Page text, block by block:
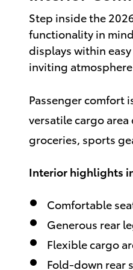
Step inside the
functionality in
displays within
inviting
Passenger comfort
versatile cargo
groceries, sports
Interior highlights
Comfortable
Generous rear
Flexible cargo
Fold-down rear